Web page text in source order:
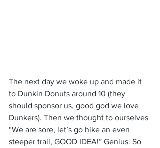
The next day we woke up and made it
to Dunkin Donuts around 10 (they
should sponsor us, good god we love
Dunkers). Then we thought to ourselves
“We are sore, let’s go hike an even
steeper trail, GOOD IDEA!” Genius. So